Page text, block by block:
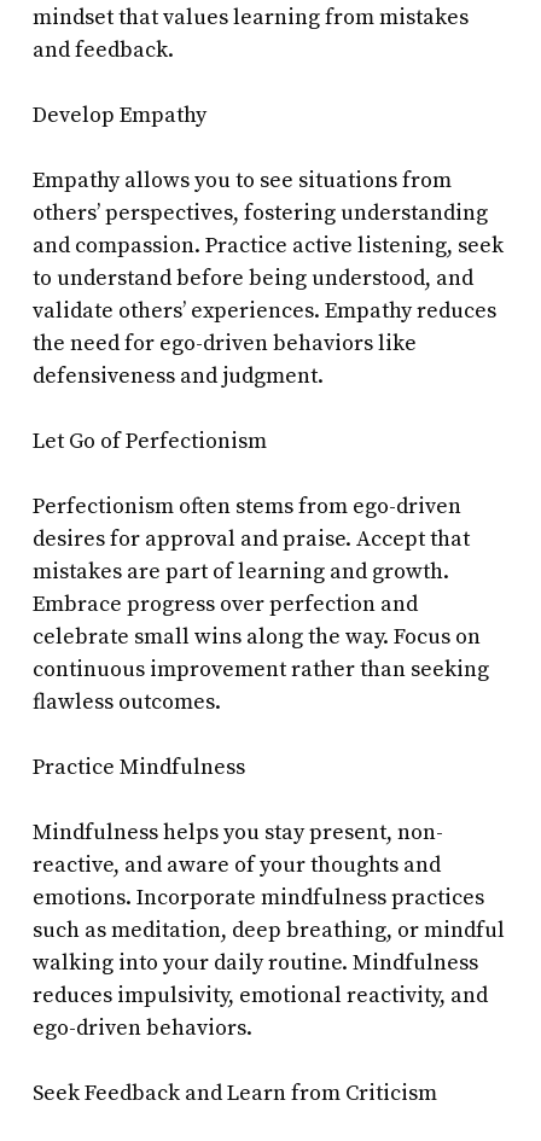
mindset that values learning from mistakes
and feedback.
Develop Empathy
Empathy allows you to see situations from
others’ perspectives, fostering understanding
and compassion. Practice active listening, seek
to understand before being understood, and
validate others’ experiences. Empathy reduces
the need for ego-driven behaviors like
defensiveness and judgment.
Let Go of Perfectionism
Perfectionism often stems from ego-driven
desires for approval and praise. Accept that
mistakes are part of learning and growth.
Embrace progress over perfection and
celebrate small wins along the way. Focus on
continuous improvement rather than seeking
flawless outcomes.
Practice Mindfulness
Mindfulness helps you stay present, non-
reactive, and aware of your thoughts and
emotions. Incorporate mindfulness practices
such as meditation, deep breathing, or mindful
walking into your daily routine. Mindfulness
reduces impulsivity, emotional reactivity, and
ego-driven behaviors.
Seek Feedback and Learn from Criticism